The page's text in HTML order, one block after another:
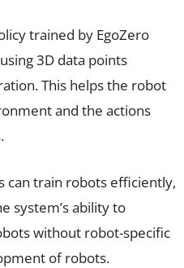
trained by EgoZero
3D data points
This helps the robot
and the actions
can train robots efficiently,
system’s ability to
without robot-specific
of robots.